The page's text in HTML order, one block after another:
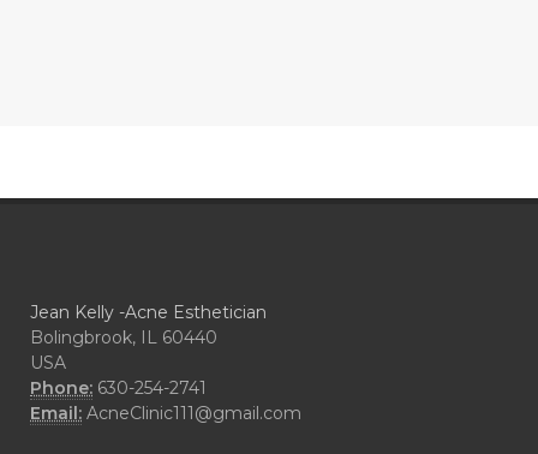
Jean Kelly -Acne Esthetician
Bolingbrook, IL 60440
USA
Phone: 630-254-2741
Email: AcneClinic111@gmail.com